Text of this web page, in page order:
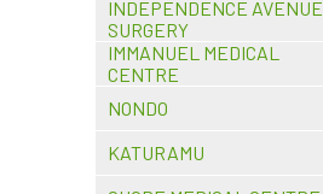
INDEPENDENCE AVENUE
SURGERY
IMMANUEL MEDICAL
CENTRE
NONDO
KATURAMU